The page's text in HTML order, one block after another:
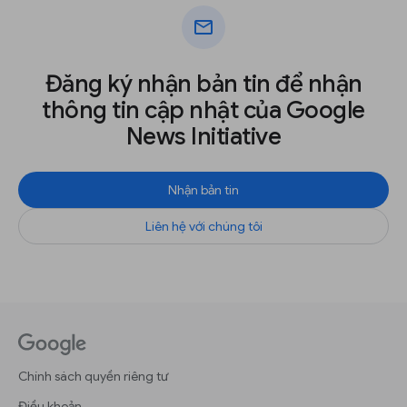
mail
Đăng ký nhận bản tin để nhận
thông tin cập nhật của Google
News Initiative
Nhận bản tin
Liên hệ với chúng tôi
Chính sách quyền riêng tư